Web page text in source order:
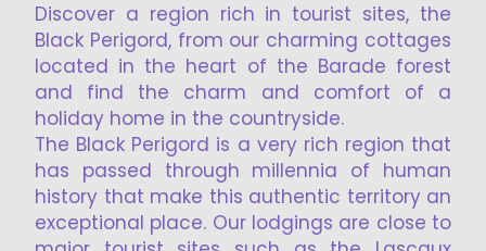
Discover a region rich in tourist sites, the
Black Perigord, from our charming cottages
located in the heart of the Barade forest
and find the charm and comfort of a
holiday home in the countryside.
The Black Perigord is a very rich region that
has passed through millennia of human
history that make this authentic territory an
exceptional place. Our lodgings are close to